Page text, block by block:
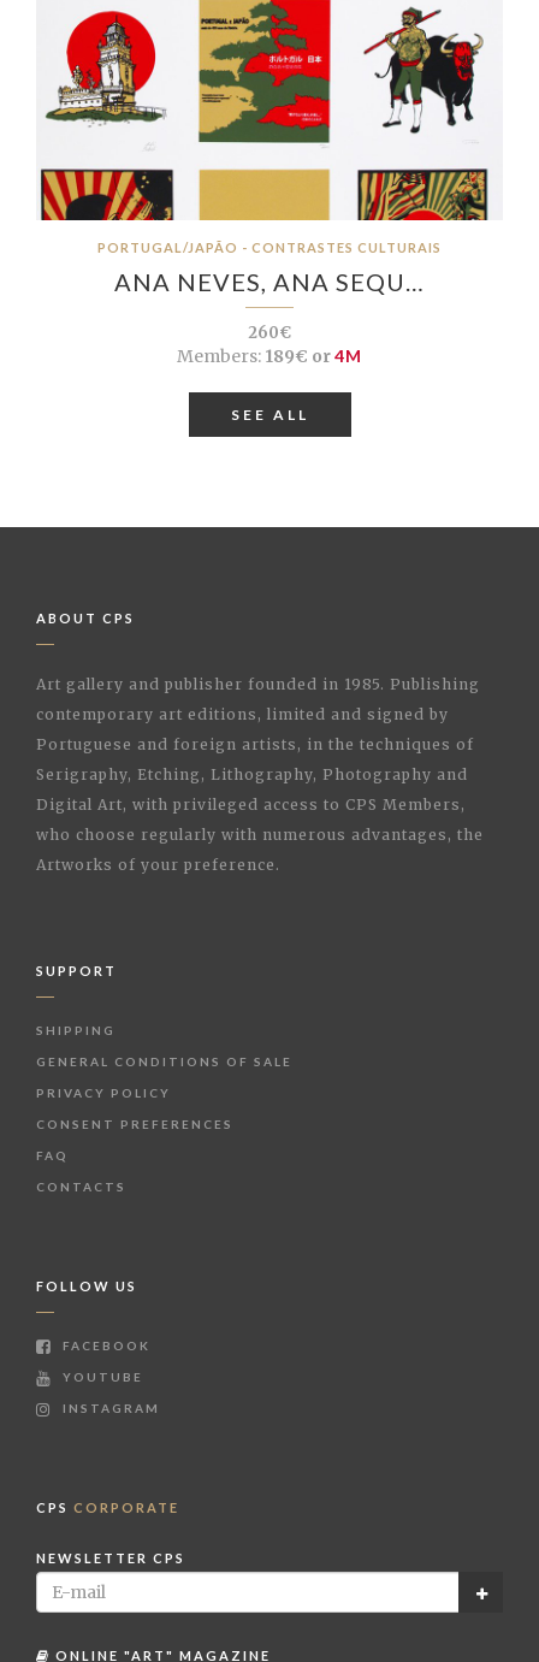
PORTUGAL/JAPÃO - CONTRASTES CULTURAIS
ANA NEVES, ANA SEQU…
260€
Members: 189€ or4M
SEE ALL
ABOUT CPS
Art gallery and publisher founded in 1985. Publishing
contemporary art editions, limited and signed by
Portuguese and foreign artists, in the techniques of
Serigraphy, Etching, Lithography, Photography and
Digital Art, with privileged access to CPS Members,
who choose regularly with numerous advantages, the
Artworks of your preference.
SUPPORT
SHIPPING
GENERAL CONDITIONS OF SALE
PRIVACY POLICY
CONSENT PREFERENCES
FAQ
CONTACTS
FOLLOW US
FACEBOOK
YOUTUBE
INSTAGRAM
CPS CORPORATE
NEWSLETTER CPS
ONLINE "ART" MAGAZINE